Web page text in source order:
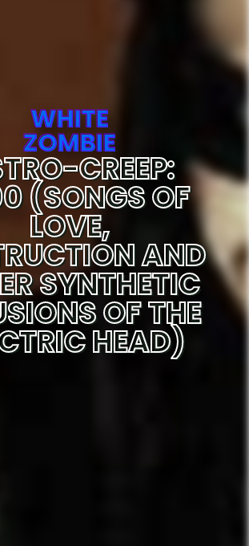
CREEP:
(SONGS OF
LOVE,
AND
SYNTHETIC
OF THE
HEAD)
WHITE
ZOMBIE